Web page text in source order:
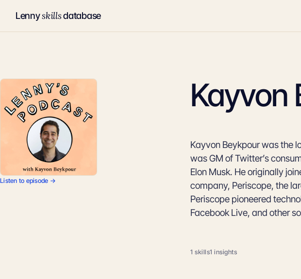
Lennyskillsdatabase
Listen to episode →
Kayvon
Kayvon Beykpour was the
was GM of Twitter’s
Elon Musk. He originally
company, Periscope, the
Periscope pioneered
Facebook Live, and other
1 skills1 insights